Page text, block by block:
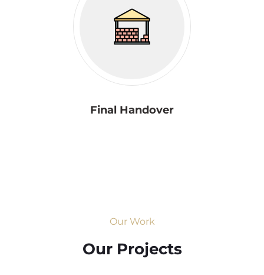
Final Handover
Our Work
Our Projects